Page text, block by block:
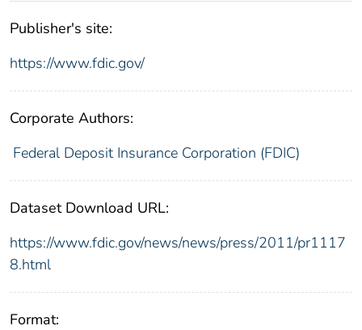
Publisher's site:
https://www.fdic.gov/
Corporate Authors:
Federal Deposit Insurance Corporation (FDIC)
Dataset Download URL:
https://www.fdic.gov/news/news/press/2011/pr1117
8.html
Format: